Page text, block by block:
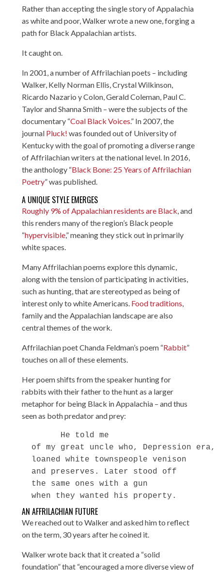
Rather than accepting the single story of Appalachia
as white and poor, Walker wrote a new one, forging a
path for Black Appalachian artists.
It caught on.
In 2001, a number of Affrilachian poets – including
Walker, Kelly Norman Ellis, Crystal Wilkinson,
Ricardo Nazario y Colon, Gerald Coleman, Paul C.
Taylor and Shanna Smith – were the subjects of the
documentary “Coal Black Voices.” In 2007, the
journal Pluck! was founded out of University of
Kentucky with the goal of promoting a diverse range
of Affrilachian writers at the national level. In 2016,
the anthology “Black Bone: 25 Years of Affrilachian
Poetry” was published.
A UNIQUE STYLE EMERGES
Roughly 9% of Appalachian residents are Black, and
this renders many of the region’s Black people
“hypervisible,” meaning they stick out in primarily
white spaces.
Many Affrilachian poems explore this dynamic,
along with the tension of participating in activities,
such as hunting, that are stereotyped as being of
interest only to white Americans. Food traditions,
family and the Appalachian landscape are also
central themes of the work.
Affrilachian poet Chanda Feldman’s poem “Rabbit”
touches on all of these elements.
Her poem shifts from the speaker hunting for
rabbits with their father to the hunt as a larger
metaphor for being Black in Appalachia – and thus
seen as both predator and prey:
        He told me
  of my great uncle who, Depression era,
  loaned white townspeople venison
  and preserves. Later stood off
  the same ones with a gun
AN AFFRILACHIAN FUTURE
We reached out to Walker and asked him to reflect
on the term, 30 years after he coined it.
Walker wrote back that it created a “solid
foundation” that “encouraged a more diverse view of